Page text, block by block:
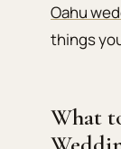
Oahu
things
What